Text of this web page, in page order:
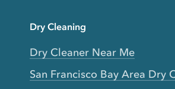
Dry Cleaning
Dry Cleaner Near Me
San Francisco Bay Area Dry